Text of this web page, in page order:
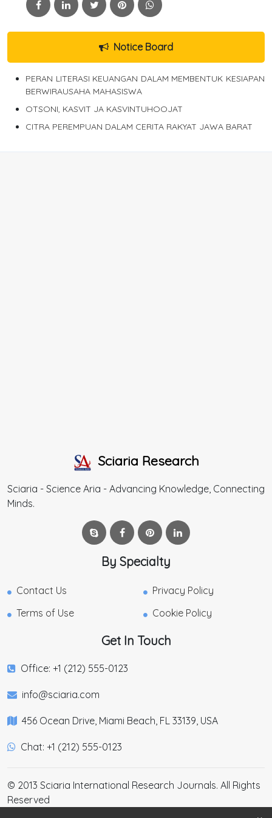
Notice Board
PERAN LITERASI KEUANGAN DALAM MEMBENTUK KESIAPAN
BERWIRAUSAHA MAHASISWA
OTSONI, KASVIT JA KASVINTUHOOJAT
CITRA PEREMPUAN DALAM CERITA RAKYAT JAWA BARAT
Sciaria Research
Sciaria - Science Aria - Advancing Knowledge, Connecting
Minds.
By Specialty
Contact Us
Privacy Policy
Terms of Use
Cookie Policy
Get In Touch
Office: +1 (212) 555-0123
info@sciaria.com
456 Ocean Drive, Miami Beach, FL 33139, USA
Chat: +1 (212) 555-0123
© 2013 Sciaria International Research Journals. All Rights
Reserved